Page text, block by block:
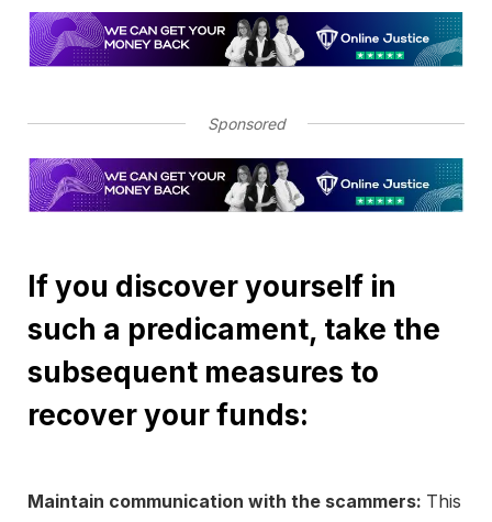
Sponsored
If you discover yourself in
such a predicament, take the
subsequent measures to
recover your funds:
Maintain communication with the scammers: This